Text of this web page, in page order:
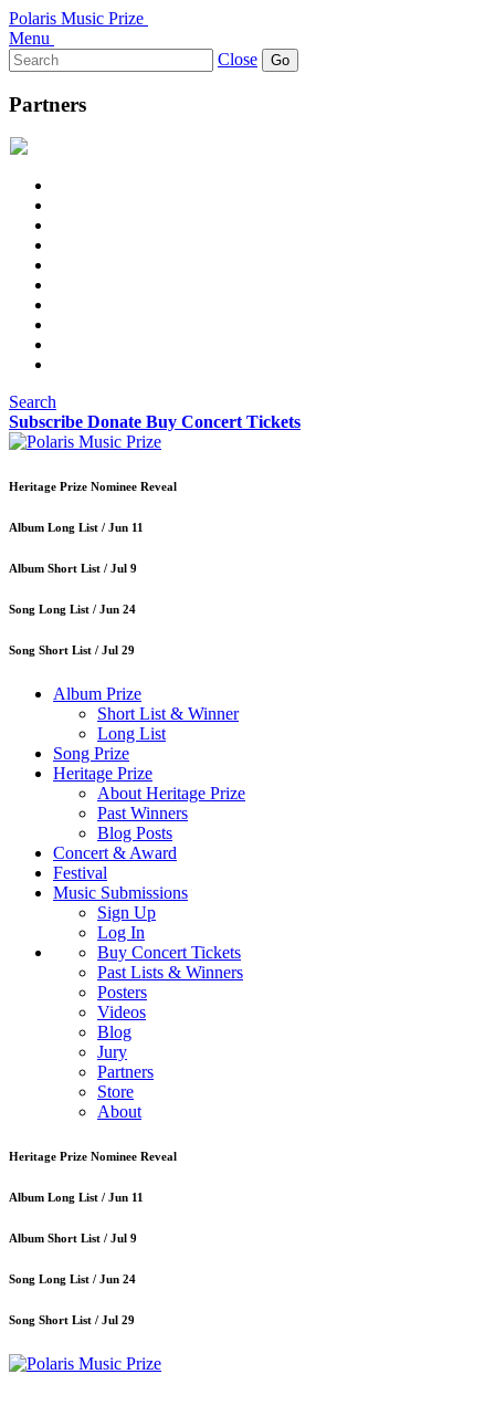
Polaris Music Prize
Menu
Search
for:
Close
Partners
Search
Subscribe Donate Buy Concert Tickets
Heritage Prize Nominee Reveal
Album Long List / Jun 11
Album Short List / Jul 9
Song Long List / Jun 24
Song Short List / Jul 29
Album Prize
Short List & Winner
Long List
Song Prize
Heritage Prize
About Heritage Prize
Past Winners
Blog Posts
Concert & Award
Festival
Music Submissions
Sign Up
Log In
Buy Concert Tickets
Past Lists & Winners
Posters
Videos
Blog
Jury
Partners
Store
About
Heritage Prize Nominee Reveal
Album Long List / Jun 11
Album Short List / Jul 9
Song Long List / Jun 24
Song Short List / Jul 29